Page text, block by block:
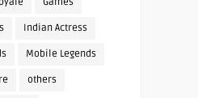
Indian Actress
Mobile Legends
others